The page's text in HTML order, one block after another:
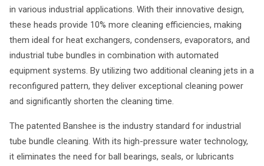
in various industrial applications. With their innovative design,
these heads provide 10% more cleaning efficiencies, making
them ideal for heat exchangers, condensers, evaporators, and
industrial tube bundles in combination with automated
equipment systems. By utilizing two additional cleaning jets in a
reconfigured pattern, they deliver exceptional cleaning power
and significantly shorten the cleaning time.
The patented Banshee is the industry standard for industrial
tube bundle cleaning. With its high-pressure water technology,
it eliminates the need for ball bearings, seals, or lubricants